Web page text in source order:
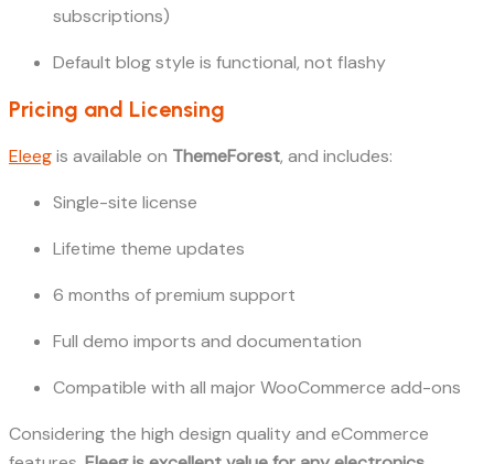
subscriptions)
Default blog style is functional, not flashy
Pricing and Licensing
Eleegis available on ThemeForest, and includes:
Single-site license
Lifetime theme updates
6 months of premium support
Full demo imports and documentation
Compatible with all major WooCommerce add-ons
Considering the high design quality and eCommerce